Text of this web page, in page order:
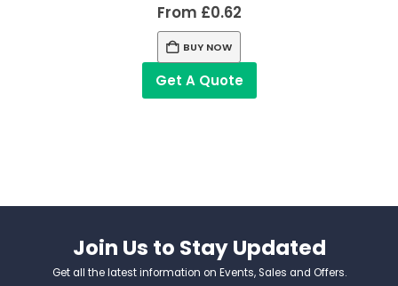
From £0.62
BUY NOW
Get A Quote
Join Us to Stay Updated​
Get all the latest information on Events, Sales and Offers.